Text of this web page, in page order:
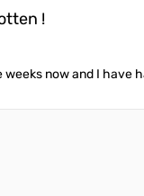
!
now and I